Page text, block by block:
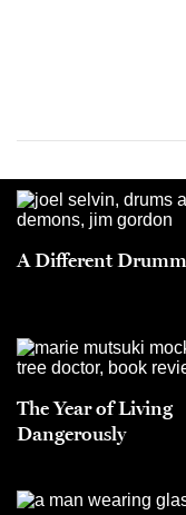
A Different
The Year of Living
Dangerously